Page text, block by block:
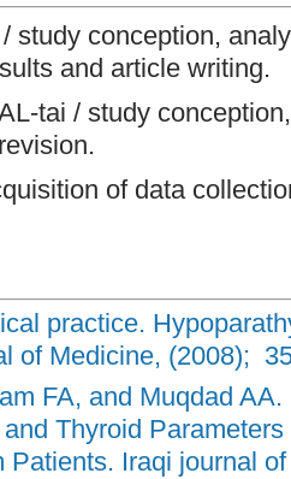
study conception,
and article writing.
tai / study
of data
practice.
of Medicine, (2008);
FA, and Muqdad
Thyroid Parameters
Patients. Iraqi journal